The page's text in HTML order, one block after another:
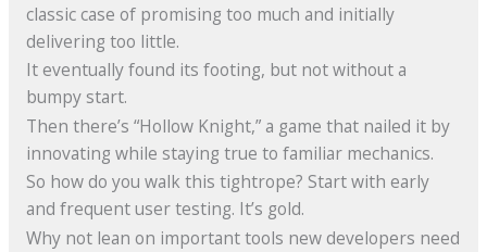
classic case of promising too much and initially
delivering too little.
It eventually found its footing, but not without a
bumpy start.
Then there’s “Hollow Knight,” a game that nailed it by
innovating while staying true to familiar mechanics.
So how do you walk this tightrope? Start with early
and frequent user testing. It’s gold.
Why not lean on important tools new developers need